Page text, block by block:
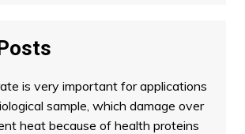
is very important for applications
sample, which damage over
heat because of health proteins